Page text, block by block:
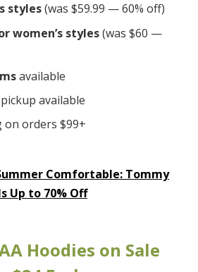
styles(was $59.99 — 60% off)
women’s styles(was $60 —
available
available
on orders $99+
Comfortable: Tommy
Up to 70% Off
Hoodies on Sale